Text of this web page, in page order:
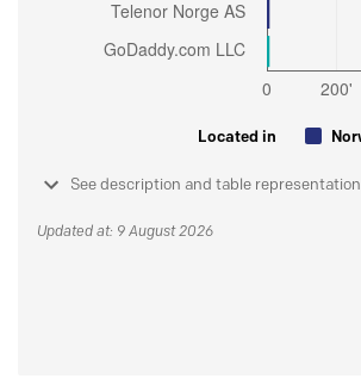
Located in
See description and table representation
Updated at: 9 August 2026